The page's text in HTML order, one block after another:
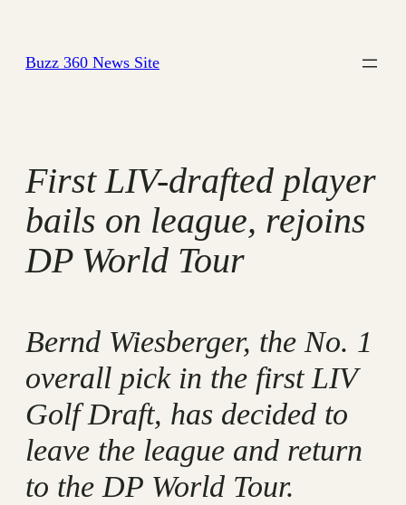
content
Buzz 360 News Site
First LIV-drafted player
bails on league, rejoins
DP World Tour
Bernd Wiesberger, the No. 1
overall pick in the first LIV
Golf Draft, has decided to
leave the league and return
to the DP World Tour.